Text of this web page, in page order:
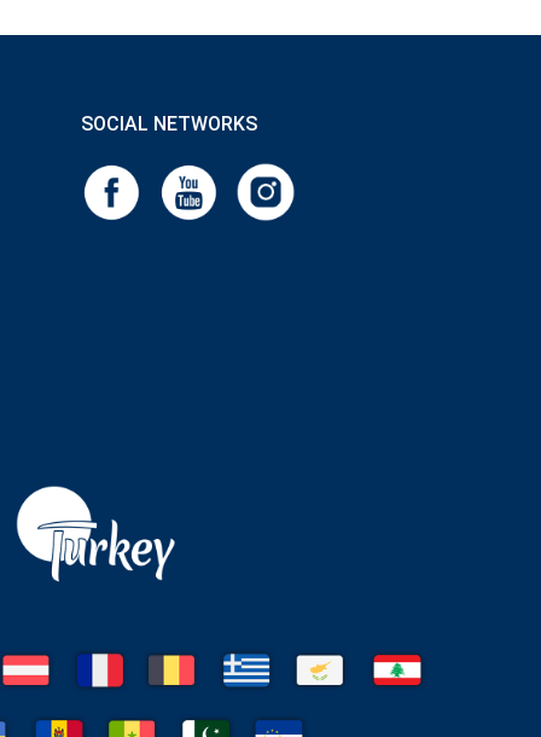
SOCIAL NETWORKS